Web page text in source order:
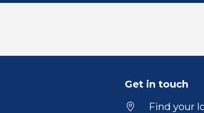
Get in touch
Find your